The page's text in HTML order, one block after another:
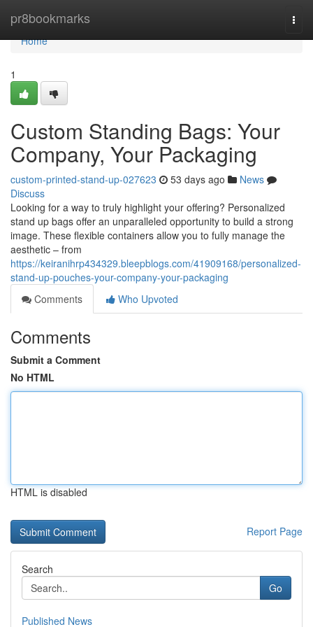
pr8bookmarks
Home
Home
1
Custom Standing Bags: Your
Company, Your Packaging
custom-printed-stand-up-027623 53 days ago
News
Discuss
Looking for a way to truly highlight your offering? Personalized
stand up bags offer an unparalleled opportunity to build a strong
image. These flexible containers allow you to fully manage the
aesthetic – from
https://keiranihrp434329.bleepblogs.com/41909168/personalized-
stand-up-pouches-your-company-your-packaging
Comments
Who Upvoted
Comments
Submit a Comment
No HTML
HTML is disabled
Report Page
Search
Go
Published News